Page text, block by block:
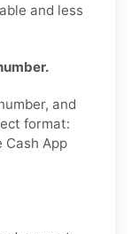
and less
and
format:
Cash App